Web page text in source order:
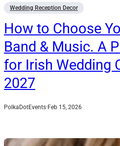
Wedding Reception Decor
How to Choose
Band & Music. A
for Irish Wedding
2027
PolkaDotEvents· Feb 15, 2026